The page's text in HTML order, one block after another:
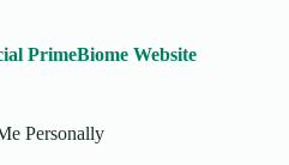
PrimeBiome Website
Personally